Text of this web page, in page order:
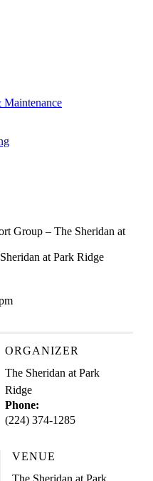
Maintenance
Group – The Sheridan at
at Park Ridge
ORGANIZER
The Sheridan at Park
Ridge
Phone:
(224) 374-1285
VENUE